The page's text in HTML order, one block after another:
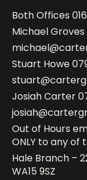
Both Offices
Michael Groves
Stuart Howe
Josiah Carter
Out of Hours
ONLY to any
Hale Branch –
WA15 9SZ